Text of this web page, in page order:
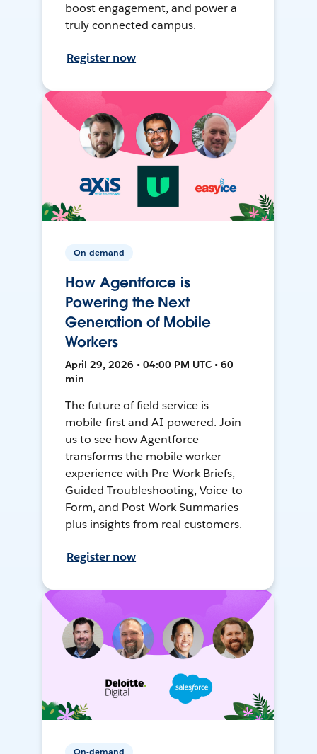
boost engagement, and power a
truly connected campus.
Register now
On-demand
How Agentforce is
Powering the Next
Generation of Mobile
Workers
April 29, 2026 • 04:00 PM UTC • 60
min
The future of field service is
mobile-first and AI-powered. Join
us to see how Agentforce
transforms the mobile worker
experience with Pre-Work Briefs,
Guided Troubleshooting, Voice-to-
Form, and Post-Work Summaries—
plus insights from real customers.
Register now
On-demand